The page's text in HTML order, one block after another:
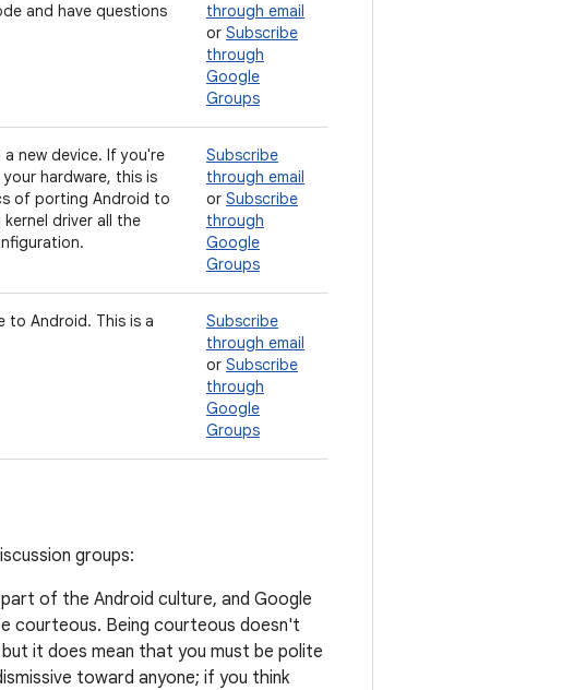
and have questions
through email
or Subscribe
through
Google
Groups
new device. If you're
hardware, this is
of porting Android to
driver all the
Subscribe
through email
or Subscribe
through
Google
Groups
to Android. This is a
Subscribe
through email
or Subscribe
through
Google
Groups
groups:
of the Android culture, and Google
courteous. Being courteous doesn't
it does mean that you must be polite
toward anyone; if you think